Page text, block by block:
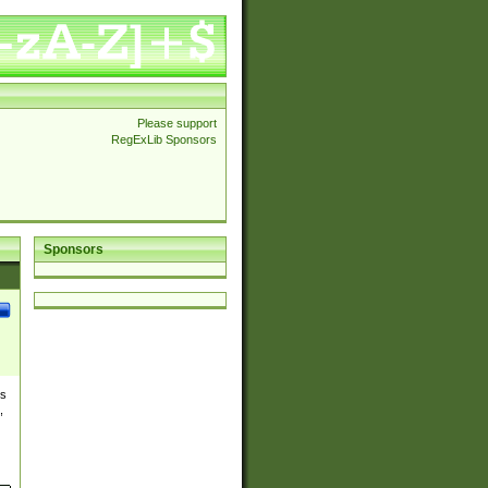
Please support
RegExLib Sponsors
Sponsors